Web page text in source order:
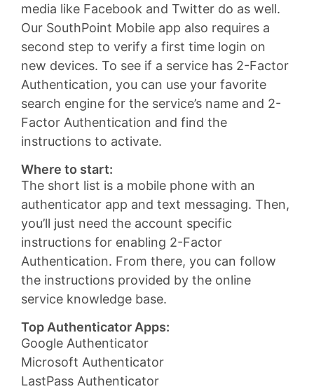
media like Facebook and Twitter do as well.
Our SouthPoint Mobile app also requires a
second step to verify a first time login on
new devices. To see if a service has 2-Factor
Authentication, you can use your favorite
search engine for the service’s name and 2-
Factor Authentication and find the
instructions to activate.
Where to start:
The short list is a mobile phone with an
authenticator app and text messaging. Then,
you’ll just need the account specific
instructions for enabling 2-Factor
Authentication. From there, you can follow
the instructions provided by the online
service knowledge base.
Top Authenticator Apps:
Google Authenticator
Microsoft Authenticator
LastPass Authenticator